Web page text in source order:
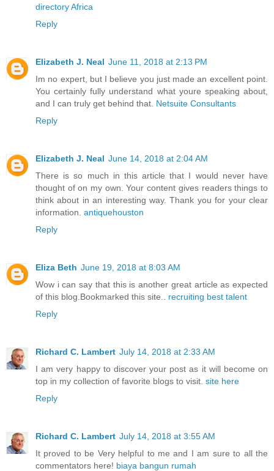
directory Africa
Reply
Elizabeth J. Neal June 11, 2018 at 2:13 PM
Im no expert, but I believe you just made an excellent point.
You certainly fully understand what youre speaking about,
and I can truly get behind that. Netsuite Consultants
Reply
Elizabeth J. Neal June 14, 2018 at 2:04 AM
There is so much in this article that I would never have
thought of on my own. Your content gives readers things to
think about in an interesting way. Thank you for your clear
information. antiquehouston
Reply
Eliza Beth June 19, 2018 at 8:03 AM
Wow i can say that this is another great article as expected
of this blog.Bookmarked this site.. recruiting best talent
Reply
Richard C. Lambert July 14, 2018 at 2:33 AM
I am very happy to discover your post as it will become on
top in my collection of favorite blogs to visit. site here
Reply
Richard C. Lambert July 14, 2018 at 3:55 AM
It proved to be Very helpful to me and I am sure to all the
commentators here! biaya bangun rumah